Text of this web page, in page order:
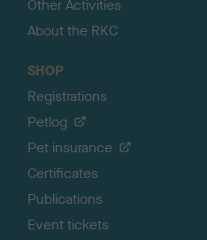
Other Activities
About the RKC
SHOP
Registrations
Petlog
Pet insurance
Certificates
Publications
Event tickets